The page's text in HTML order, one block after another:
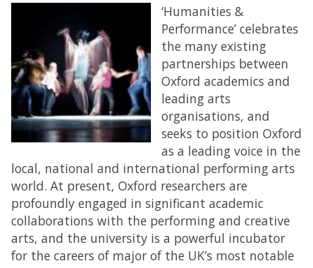
‘Humanities &
Performance’ celebrates
the many existing
partnerships between
Oxford academics and
leading arts
organisations, and
seeks to position Oxford
as a leading voice in the
local, national and international performing arts
world. At present, Oxford researchers are
profoundly engaged in significant academic
collaborations with the performing and creative
arts, and the university is a powerful incubator
for the careers of major of the UK’s most notable